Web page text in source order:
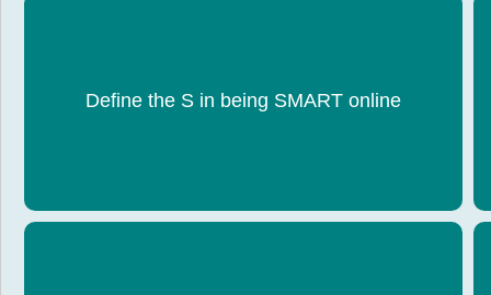
Define the S in being SMART online
S â€“ Stay Safe: Donâ€™t share personal
information online.